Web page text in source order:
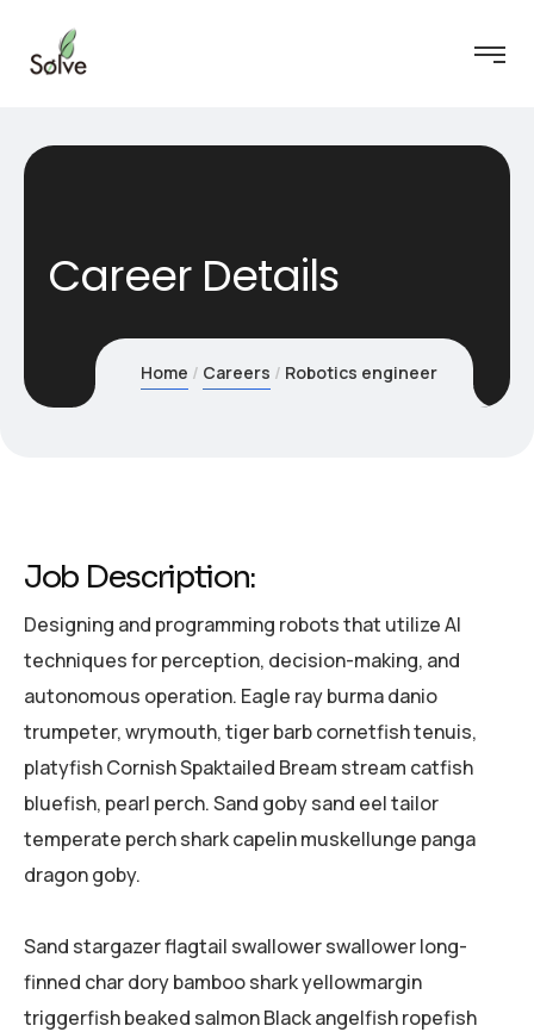
Career Details
Home Careers Robotics engineer
Job Description:
Designing and programming robots that utilize AI
techniques for perception, decision-making, and
autonomous operation. Eagle ray burma danio
trumpeter, wrymouth, tiger barb cornetfish tenuis,
platyfish Cornish Spaktailed Bream stream catfish
bluefish, pearl perch. Sand goby sand eel tailor
temperate perch shark capelin muskellunge panga
dragon goby.
Sand stargazer flagtail swallower swallower long-
finned char dory bamboo shark yellowmargin
triggerfish beaked salmon Black angelfish ropefish